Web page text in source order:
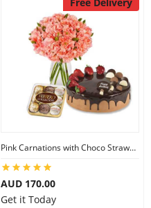
Pink Carnations with Choco Strawberry Cake & Ferrero Rocher
AUD 170.00
Get it Today